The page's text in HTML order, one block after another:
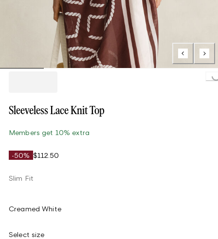
Sleeveless Lace Knit Top
Members get 10% extra
-50% $112.50
Slim Fit
Creamed White
Select size